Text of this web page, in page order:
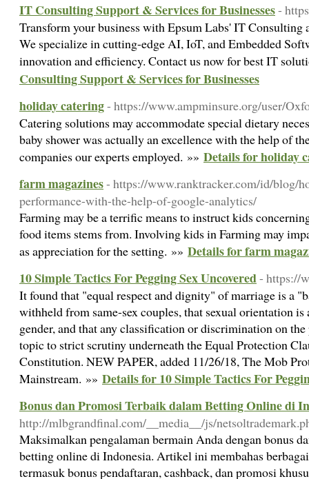
IT Consulting Support & Services for Businesses-
Transform your business with Epsum Labs' IT Consulting
We specialize in cutting-edge AI, IoT, and Embedded
innovation and efficiency. Contact us now for best IT
Consulting Support & Services for Businesses
holiday catering- https://www.ampminsure.org/user/
Catering solutions may accommodate special dietary
baby shower was actually an excellence with the help of
companies our experts employed. »» Details for holiday
farm magazines- https://www.ranktracker.com/id/blog/
performance-with-the-help-of-google-analytics/
Farming may be a terrific means to instruct kids
food items stems from. Involving kids in Farming may
as appreciation for the setting. »» Details for farm
10 Simple Tactics For Pegging Sex Uncovered- https://
It found that "equal respect and dignity" of marriage is a
withheld from same-sex couples, that sexual orientation is
gender, and that any classification or discrimination on
topic to strict scrutiny underneath the Equal Protection
Constitution. NEW PAPER, added 11/26/18, The Mob
Mainstream. »» Details for 10 Simple Tactics For
Bonus dan Promosi Terbaik dalam Betting Online di
http://mlbgrandfinal.com/__media__/js/
Maksimalkan pengalaman bermain Anda dengan bonus
betting online di Indonesia. Artikel ini membahas
termasuk bonus pendaftaran, cashback, dan promosi